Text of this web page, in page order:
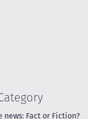
news: Fact or Fiction?